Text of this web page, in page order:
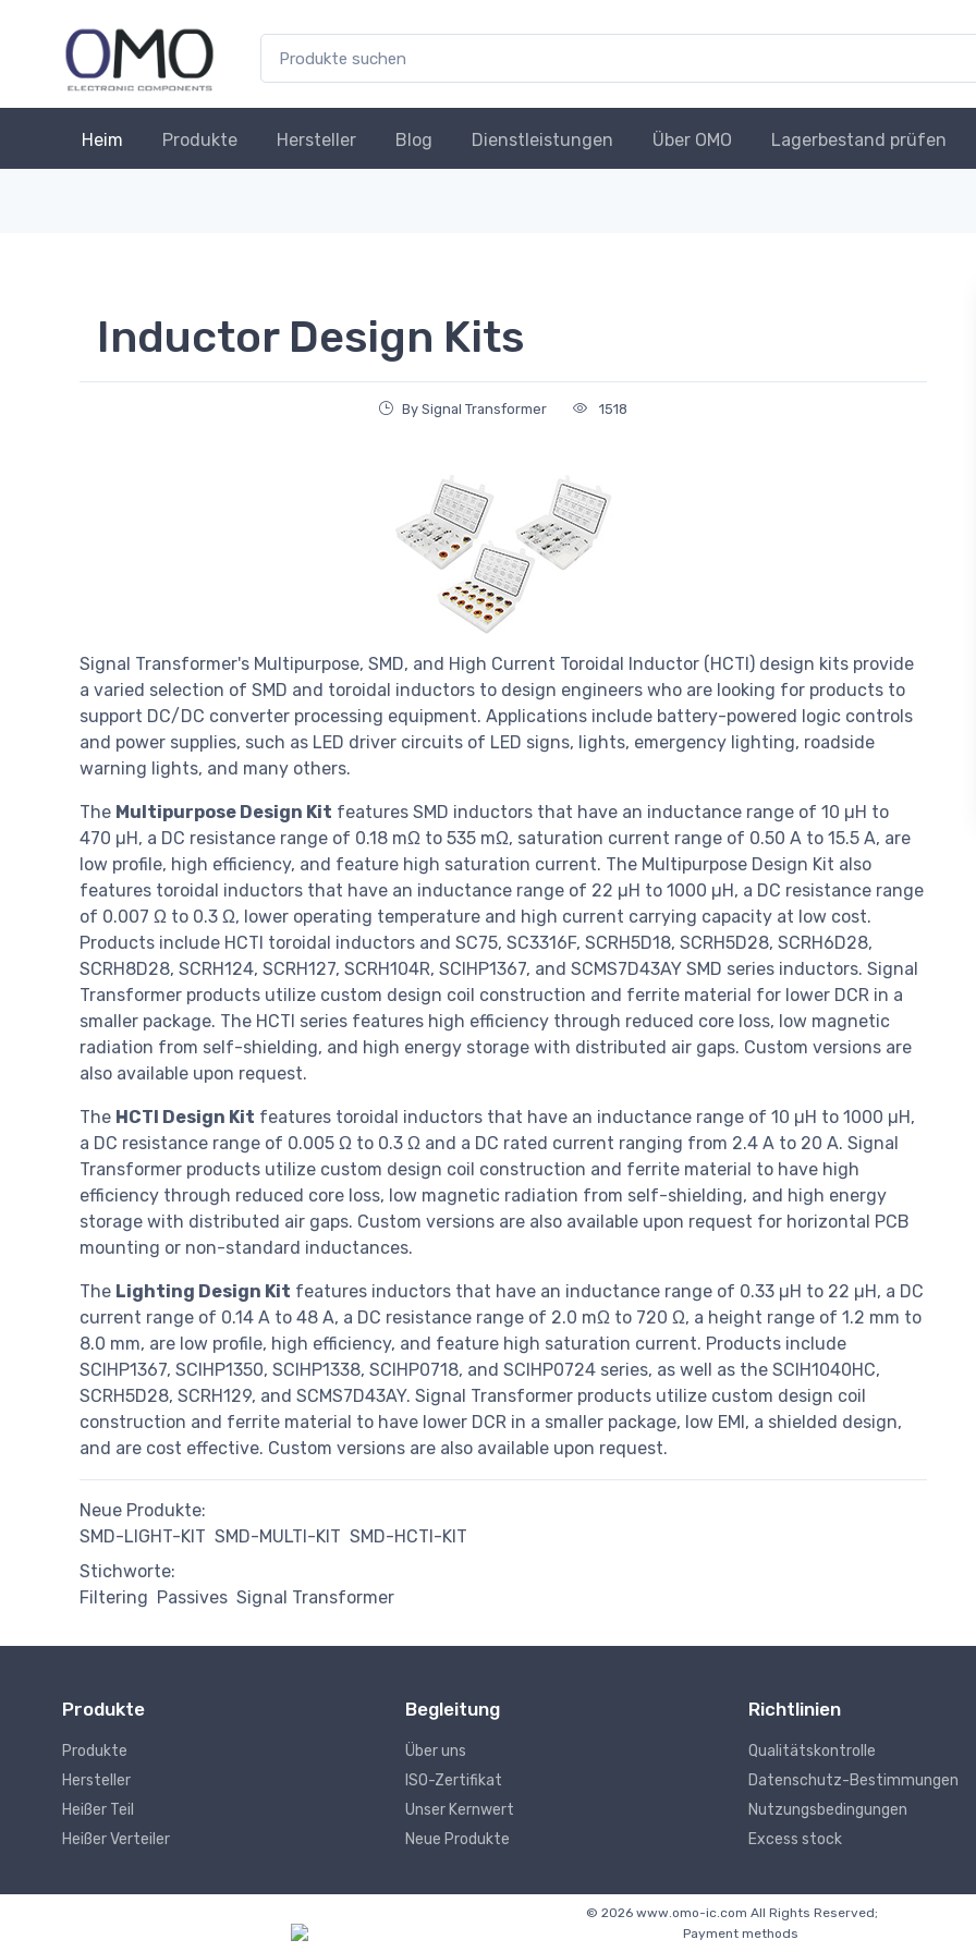
Heim Produkte Hersteller Blog Dienstleistungen Über OMO Lagerbestand prüfen
Inductor Design Kits
By Signal Transformer 1518
Signal Transformer's Multipurpose, SMD, and High Current Toroidal Inductor (HCTI) design kits provide
a varied selection of SMD and toroidal inductors to design engineers who are looking for products to
support DC/DC converter processing equipment. Applications include battery-powered logic controls
and power supplies, such as LED driver circuits of LED signs, lights, emergency lighting, roadside
warning lights, and many others.
The Multipurpose Design Kit features SMD inductors that have an inductance range of 10 µH to
470 µH, a DC resistance range of 0.18 mΩ to 535 mΩ, saturation current range of 0.50 A to 15.5 A, are
low profile, high efficiency, and feature high saturation current. The Multipurpose Design Kit also
features toroidal inductors that have an inductance range of 22 µH to 1000 µH, a DC resistance range
of 0.007 Ω to 0.3 Ω, lower operating temperature and high current carrying capacity at low cost.
Products include HCTI toroidal inductors and SC75, SC3316F, SCRH5D18, SCRH5D28, SCRH6D28,
SCRH8D28, SCRH124, SCRH127, SCRH104R, SCIHP1367, and SCMS7D43AY SMD series inductors. Signal
Transformer products utilize custom design coil construction and ferrite material for lower DCR in a
smaller package. The HCTI series features high efficiency through reduced core loss, low magnetic
radiation from self-shielding, and high energy storage with distributed air gaps. Custom versions are
also available upon request.
The HCTI Design Kit features toroidal inductors that have an inductance range of 10 µH to 1000 µH,
a DC resistance range of 0.005 Ω to 0.3 Ω and a DC rated current ranging from 2.4 A to 20 A. Signal
Transformer products utilize custom design coil construction and ferrite material to have high
efficiency through reduced core loss, low magnetic radiation from self-shielding, and high energy
storage with distributed air gaps. Custom versions are also available upon request for horizontal PCB
mounting or non-standard inductances.
The Lighting Design Kit features inductors that have an inductance range of 0.33 µH to 22 µH, a DC
current range of 0.14 A to 48 A, a DC resistance range of 2.0 mΩ to 720 Ω, a height range of 1.2 mm to
8.0 mm, are low profile, high efficiency, and feature high saturation current. Products include
SCIHP1367, SCIHP1350, SCIHP1338, SCIHP0718, and SCIHP0724 series, as well as the SCIH1040HC,
SCRH5D28, SCRH129, and SCMS7D43AY. Signal Transformer products utilize custom design coil
construction and ferrite material to have lower DCR in a smaller package, low EMI, a shielded design,
and are cost effective. Custom versions are also available upon request.
Neue Produkte:
SMD-LIGHT-KIT SMD-MULTI-KIT SMD-HCTI-KIT
Stichworte:
Filtering Passives Signal Transformer
Produkte
Produkte
Hersteller
Heißer Teil
Heißer Verteiler
Begleitung
Über uns
ISO-Zertifikat
Unser Kernwert
Neue Produkte
Richtlinien
Qualitätskontrolle
Datenschutz-Bestimmungen
Nutzungsbedingungen
Excess stock
© 2026 www.omo-ic.com All Rights Reserved;